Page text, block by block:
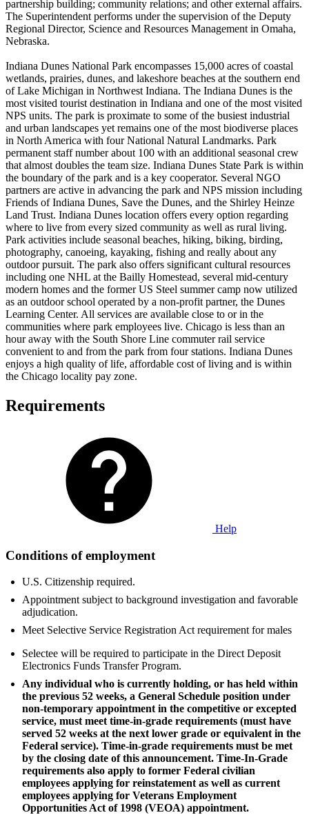
partnership building; community relations; and other external affairs.
The Superintendent performs under the supervision of the Deputy
Regional Director, Science and Resources Management in Omaha,
Nebraska.
Indiana Dunes National Park encompasses 15,000 acres of coastal
wetlands, prairies, dunes, and lakeshore beaches at the southern end
of Lake Michigan in Northwest Indiana. The Indiana Dunes is the
most visited tourist destination in Indiana and one of the most visited
NPS units. The park is proximate to some of the busiest industrial
and urban landscapes yet remains one of the most biodiverse places
in North America with four National Natural Landmarks. Park
permanent staff number about 100 with an additional seasonal crew
that almost doubles the team size. Indiana Dunes State Park is within
the boundary of the park and is a key cooperator. Several NGO
partners are active in advancing the park and NPS mission including
Friends of Indiana Dunes, Save the Dunes, and the Shirley Heinze
Land Trust. Indiana Dunes location offers every option regarding
where to live from every sized community as well as rural living.
Park activities include seasonal beaches, hiking, biking, birding,
photography, canoeing, kayaking, fishing and really about any
outdoor pursuit. The park also offers significant cultural resources
including one NHL at the Bailly Homestead, several mid-century
modern homes and the former US Steel summer camp now utilized
as an outdoor school operated by a non-profit partner, the Dunes
Learning Center. All services are available close to or in the
communities where park employees live. Chicago is less than an
hour away with the South Shore Line commuter rail service
convenient to and from the park from four stations. Indiana Dunes
enjoys a high quality of life, affordable cost of living and is within
the Chicago locality pay zone.
Requirements
Help
Conditions of employment
U.S. Citizenship required.
Appointment subject to background investigation and favorable
adjudication.
Meet Selective Service Registration Act requirement for males
Selectee will be required to participate in the Direct Deposit
Electronics Funds Transfer Program.
Any individual who is currently holding, or has held within
the previous 52 weeks, a General Schedule position under
non-temporary appointment in the competitive or excepted
service, must meet time-in-grade requirements (must have
served 52 weeks at the next lower grade or equivalent in the
Federal service). Time-in-grade requirements must be met
by the closing date of this announcement. Time-In-Grade
requirements also apply to former Federal civilian
employees applying for reinstatement as well as current
employees applying for Veterans Employment
Opportunities Act of 1998 (VEOA) appointment.